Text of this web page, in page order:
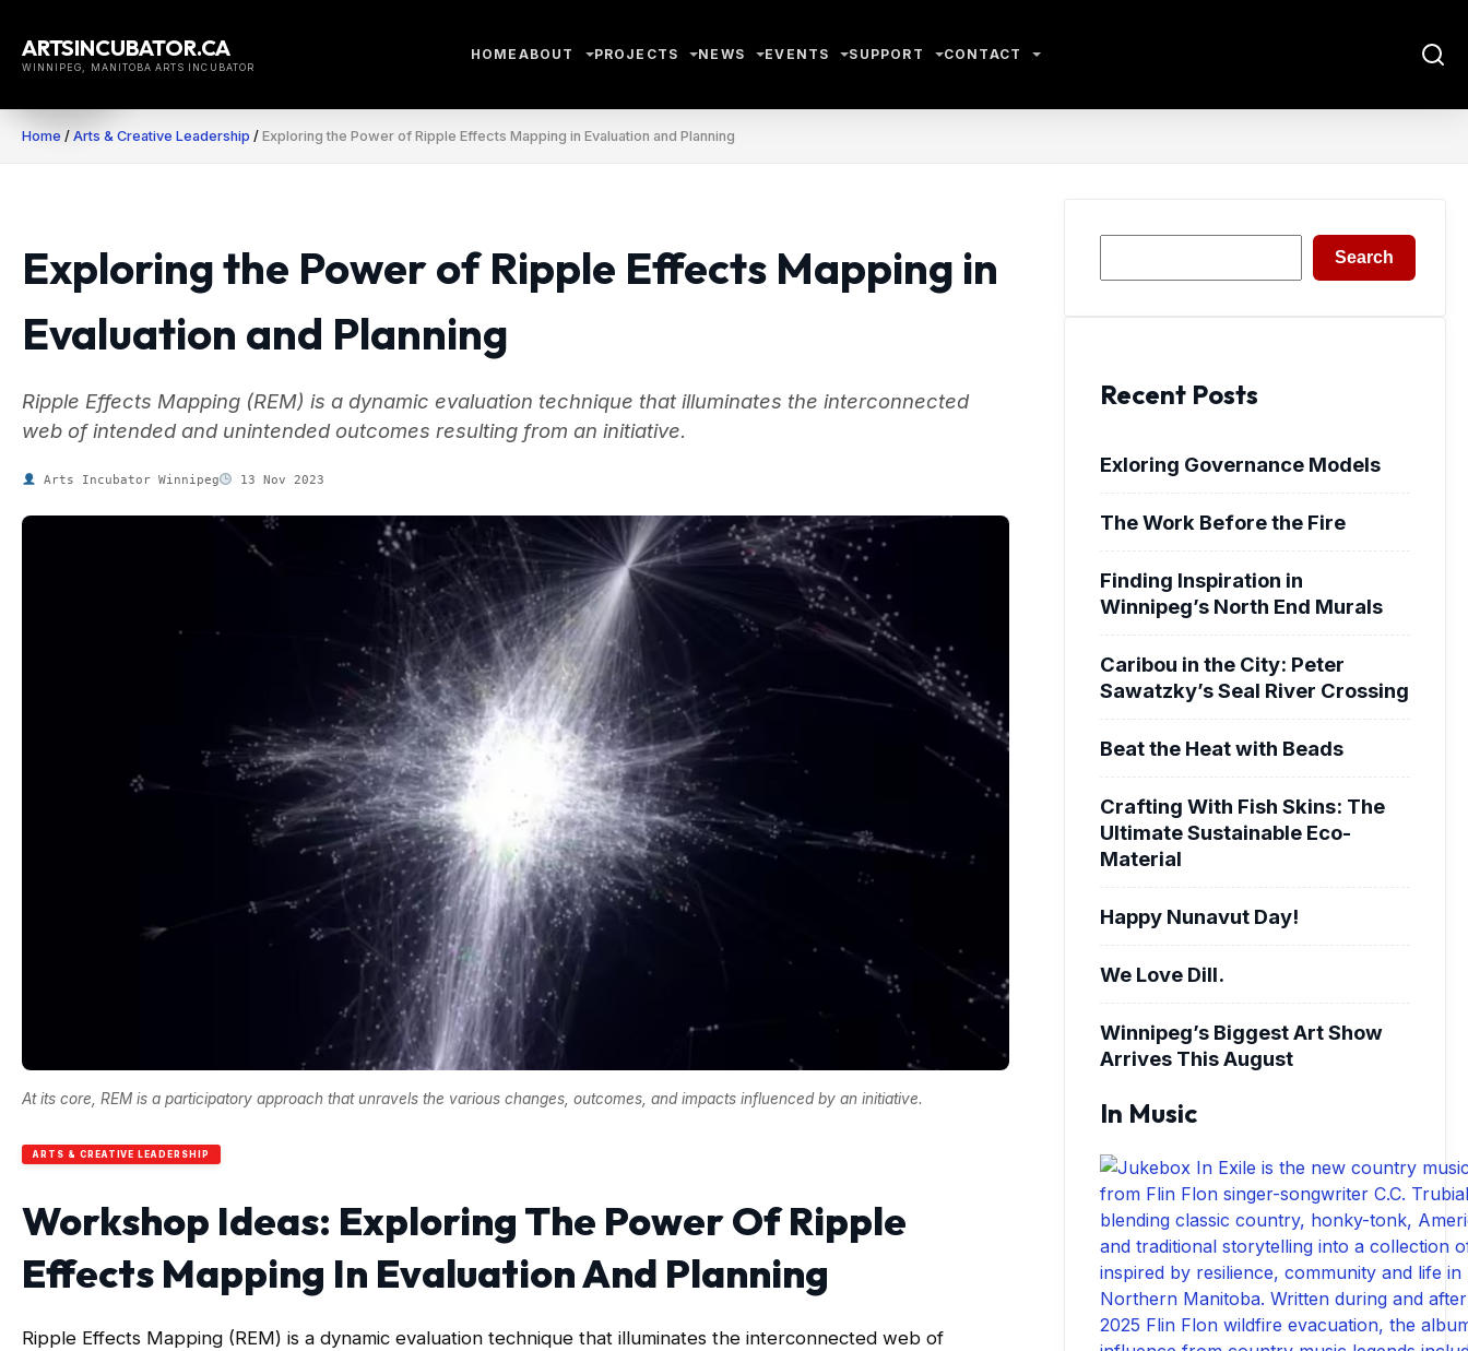
content
ARTSINCUBATOR.CA
WINNIPEG, MANITOBA ARTS INCUBATOR
HOME ABOUT PROJECTS NEWS EVENTS SUPPORT CONTACT
Home / Arts & Creative Leadership / Exploring the Power of Ripple Effects Mapping in Evaluation and Planning
Exploring the Power of Ripple Effects Mapping in
Evaluation and Planning
Ripple Effects Mapping (REM) is a dynamic evaluation technique that illuminates the interconnected
web of intended and unintended outcomes resulting from an initiative.
Arts Incubator Winnipeg 13 Nov 2023
At its core, REM is a participatory approach that unravels the various changes, outcomes, and impacts influenced by an initiative.
ARTS & CREATIVE LEADERSHIP
Workshop Ideas: Exploring The Power Of Ripple
Effects Mapping In Evaluation And Planning
Ripple Effects Mapping (REM) is a dynamic evaluation technique that illuminates the interconnected web of
Search
Recent Posts
Exloring Governance Models
The Work Before the Fire
Finding Inspiration in
Winnipeg’s North End Murals
Caribou in the City: Peter
Sawatzky’s Seal River Crossing
Beat the Heat with Beads
Crafting With Fish Skins: The
Ultimate Sustainable Eco-
Material
Happy Nunavut Day!
We Love Dill.
Winnipeg’s Biggest Art Show
Arrives This August
In Music